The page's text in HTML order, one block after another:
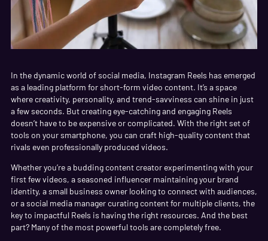
In the dynamic world of social media, Instagram Reels has emerged
as a leading platform for short-form video content. It’s a space
where creativity, personality, and trend-savviness can shine in just
a few seconds. But creating eye-catching and engaging Reels
doesn’t have to be expensive or complicated. With the right set of
tools on your smartphone, you can craft high-quality content that
rivals even professionally produced videos.
Whether you’re a budding content creator experimenting with your
first few videos, a seasoned influencer maintaining your brand
identity, a small business owner looking to connect with audiences,
or a social media manager curating content for multiple clients, the
key to impactful Reels is having the right resources. And the best
part? Many of the most powerful tools are completely free.